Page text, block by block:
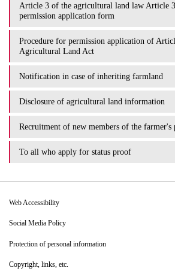
Article 3 of the agricultural land law Article
permission application form
Procedure for permission application of
Agricultural Land Act
Notification in case of inheriting farmland
Disclosure of agricultural land information
Recruitment of new members of the farmer's
To all who apply for status proof
Web Accessibility
Social Media Policy
Protection of personal information
Copyright, links, etc.